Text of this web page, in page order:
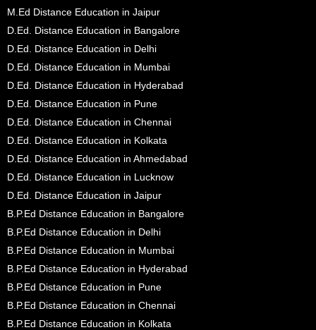
M.Ed Distance Education in Jaipur
D.Ed. Distance Education in Bangalore
D.Ed. Distance Education in Delhi
D.Ed. Distance Education in Mumbai
D.Ed. Distance Education in Hyderabad
D.Ed. Distance Education in Pune
D.Ed. Distance Education in Chennai
D.Ed. Distance Education in Kolkata
D.Ed. Distance Education in Ahmedabad
D.Ed. Distance Education in Lucknow
D.Ed. Distance Education in Jaipur
B.P.Ed Distance Education in Bangalore
B.P.Ed Distance Education in Delhi
B.P.Ed Distance Education in Mumbai
B.P.Ed Distance Education in Hyderabad
B.P.Ed Distance Education in Pune
B.P.Ed Distance Education in Chennai
B.P.Ed Distance Education in Kolkata